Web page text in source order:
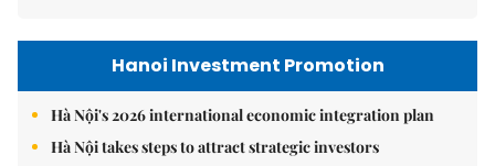
Hanoi Investment Promotion
Hà Nội's 2026 international economic integration plan
Hà Nội takes steps to attract strategic investors